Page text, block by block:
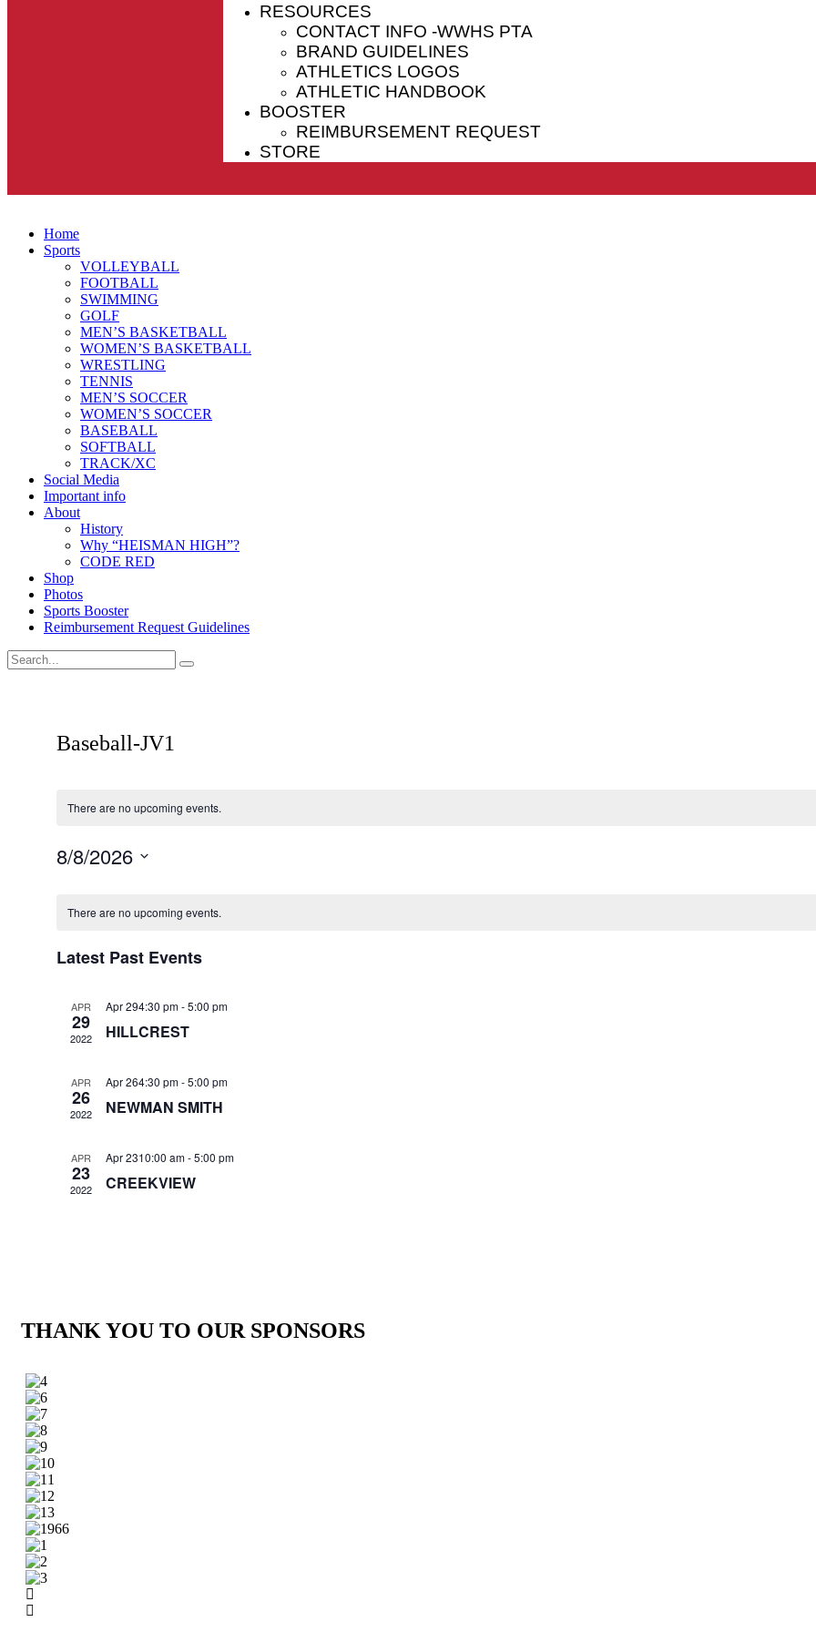
RESOURCES
CONTACT INFO -WWHS PTA
BRAND GUIDELINES
ATHLETICS LOGOS
ATHLETIC HANDBOOK
BOOSTER
REIMBURSEMENT REQUEST
STORE
Home
Sports
VOLLEYBALL
FOOTBALL
SWIMMING
GOLF
MEN’S BASKETBALL
WOMEN’S BASKETBALL
WRESTLING
TENNIS
MEN’S SOCCER
WOMEN’S SOCCER
BASEBALL
SOFTBALL
TRACK/XC
Social Media
Important info
About
History
Why “HEISMAN HIGH”?
CODE RED
Shop
Photos
Sports Booster
Reimbursement Request Guidelines
Baseball-JV1
There are no upcoming events.
8/8/2026
of
There are no upcoming events.
Latest Past Events
APR
29
2022
Apr 294:30 pm-5:00 pm
HILLCREST
APR
26
2022
Apr 264:30 pm-5:00 pm
NEWMAN SMITH
APR
23
2022
Apr 2310:00 am-5:00 pm
CREEKVIEW
THANK YOU TO OUR SPONSORS